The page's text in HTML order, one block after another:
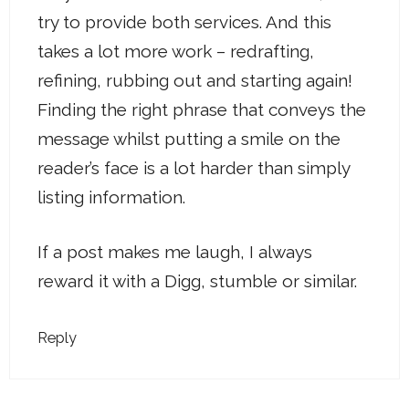
try to provide both services. And this
takes a lot more work – redrafting,
refining, rubbing out and starting again!
Finding the right phrase that conveys the
message whilst putting a smile on the
reader’s face is a lot harder than simply
listing information.
If a post makes me laugh, I always
reward it with a Digg, stumble or similar.
Reply